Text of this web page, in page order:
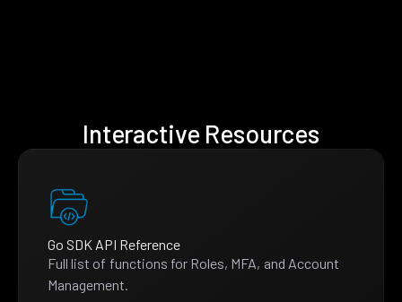
Interactive Resources
Go SDK API Reference
Full list of functions for Roles, MFA, and Account
Management.